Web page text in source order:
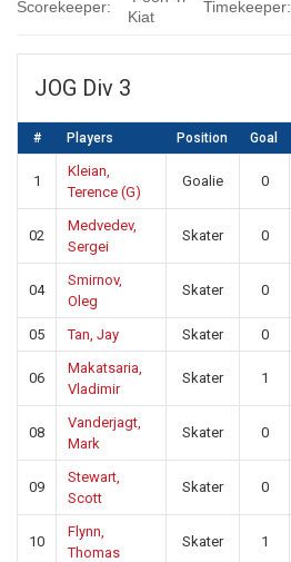
Scorekeeper:
Kiat
Timekeeper:
JOG Div 3
# Players Position Goal
1
Kleian,
Terence (G)
Goalie 0
02
Medvedev,
Sergei
Skater 0
04
Smirnov,
Oleg
Skater 0
05 Tan, Jay Skater 0
06
Makatsaria,
Vladimir
Skater 1
08
Vanderjagt,
Mark
Skater 0
09
Stewart,
Scott
Skater 0
10
Flynn,
Thomas
Skater 1